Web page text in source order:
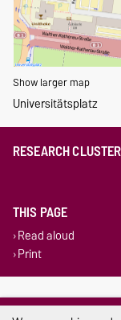
Show larger map
Universitätsplatz
RESEARCH
THIS PAGE
Read aloud
Print